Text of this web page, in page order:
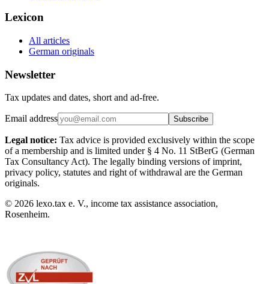
Lexicon
All articles
German originals
Newsletter
Tax updates and dates, short and ad-free.
Email address Subscribe
Legal notice: Tax advice is provided exclusively within the scope
of a membership and is limited under § 4 No. 11 StBerG (German
Tax Consultancy Act). The legally binding versions of imprint,
privacy policy, statutes and right of withdrawal are the German
originals.
© 2026 lexo.tax e. V., income tax assistance association,
Rosenheim.